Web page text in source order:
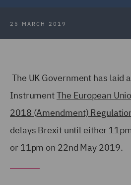
25 MARCH 2019
The UK Government has laid
InstrumentThe European
2018 (Amendment)
delays Brexit until either
or 11pm on 22nd May 2019.